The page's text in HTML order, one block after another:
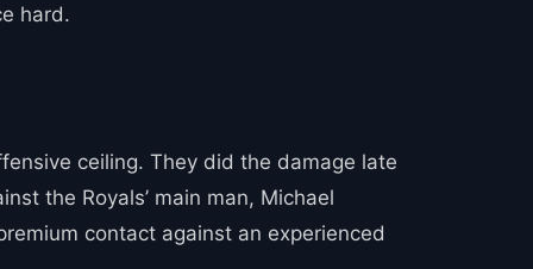
hard.
ceiling. They did the damage late
the Royals’ main man, Michael
contact against an experienced